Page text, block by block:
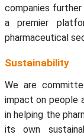
companies further
a premier
pharmaceutical
Sustainability
We are
impact on people
in helping the
its own